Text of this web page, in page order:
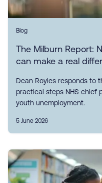
Blog
The Milburn Report:
can make a real
Dean Royles responds to
practical steps NHS chief
youth unemployment.
5 June 2026